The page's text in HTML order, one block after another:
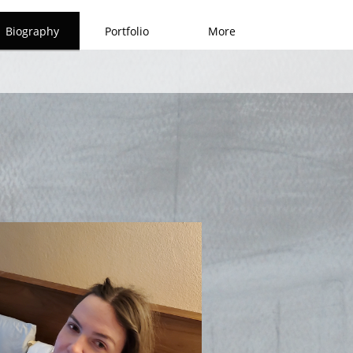
Biography Portfolio More